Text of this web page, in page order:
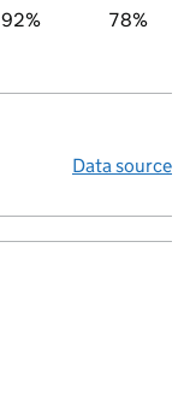
92% 78%
Data source